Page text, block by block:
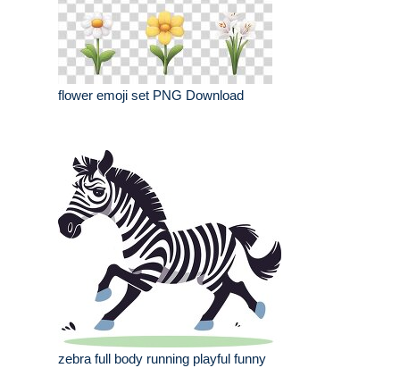
flower emoji set PNG Download
zebra full body running playful funny